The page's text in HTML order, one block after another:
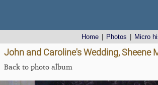
Home Photos Micro
John and Caroline's Wedding, Sheene
Back to photo album